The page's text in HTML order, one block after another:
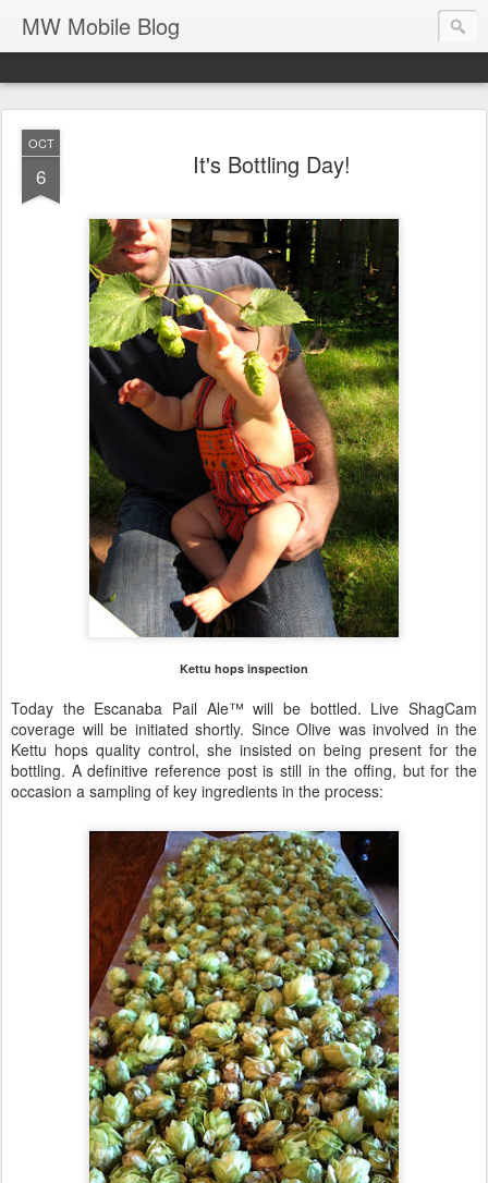
MW Mobile Blog
OCT
6 It's Bottling Day!
Kettu hops inspection
Today the Escanaba Pail Ale™ will be bottled. Live ShagCam
coverage will be initiated shortly. Since Olive was involved in the
Kettu hops quality control, she insisted on being present for the
bottling. A definitive reference post is still in the offing, but for the
occasion a sampling of key ingredients in the process: